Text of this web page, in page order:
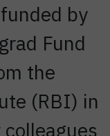
by
Fund
the
(RBI) in